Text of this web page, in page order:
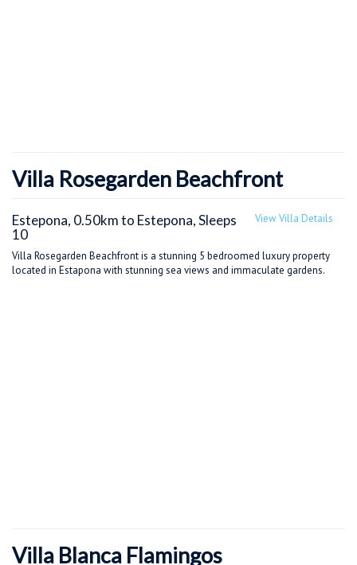
Villa Rosegarden Beachfront
View Villa Details
Estepona, 0.50km to Estepona, Sleeps
10
Villa Rosegarden Beachfront is a stunning 5 bedroomed luxury property
located in Estapona with stunning sea views and immaculate gardens.
Villa Blanca Flamingos